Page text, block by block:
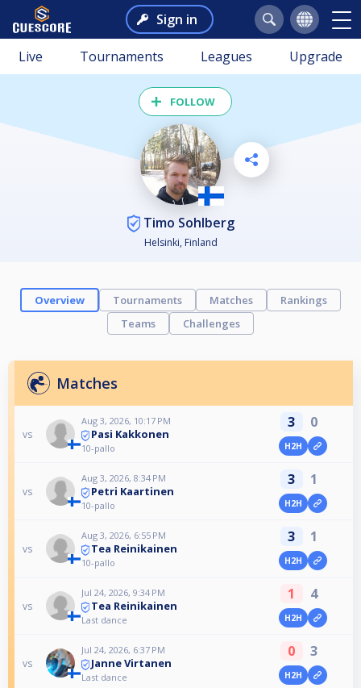
Sign in
Live Tournaments Leagues Upgrade
FOLLOW
Timo Sohlberg
Helsinki, Finland
Overview Tournaments Matches
Rankings
Teams
Challenges
Matches
vs
Aug 3, 2026, 10:17 PM
Pasi Kakkonen
10-pallo
3 0
H2H
vs
Aug 3, 2026, 8:34 PM
Petri Kaartinen
10-pallo
3 1
H2H
vs
Aug 3, 2026, 6:55 PM
Tea Reinikainen
10-pallo
3 1
H2H
vs
Jul 24, 2026, 9:34 PM
Tea Reinikainen
Last dance
1 4
H2H
vs
Jul 24, 2026, 6:37 PM
Janne Virtanen
Last dance
0 3
H2H